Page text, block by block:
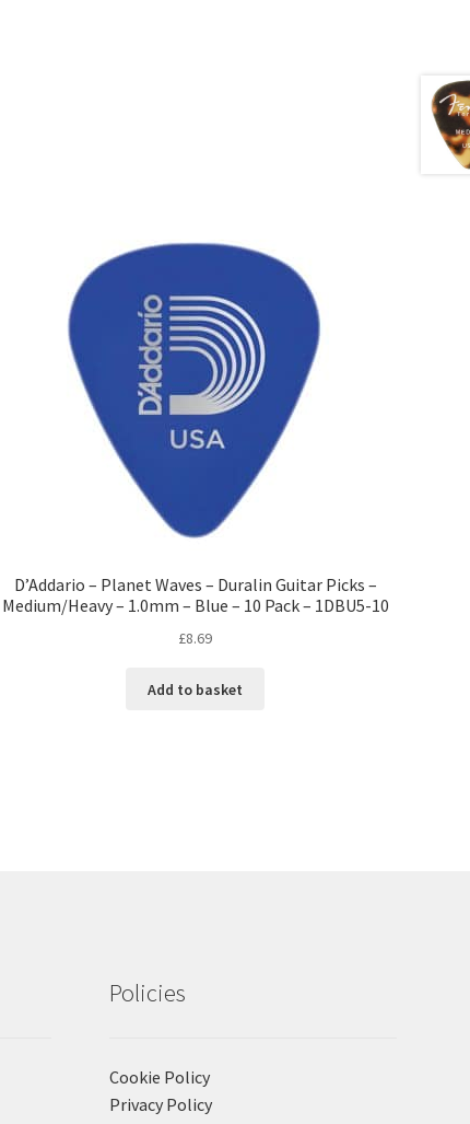
D’Addario – Planet Waves – Duralin Guitar Picks –
Medium/Heavy – 1.0mm – Blue – 10 Pack – 1DBU5-10
£8.69
Add to basket
Policies
Cookie Policy
Privacy Policy